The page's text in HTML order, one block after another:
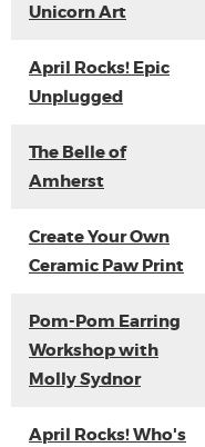
Unicorn Art
April Rocks! Epic
Unplugged
The Belle of
Amherst
Create Your Own
Ceramic Paw Print
Pom-Pom Earring
Workshop with
Molly Sydnor
April Rocks! Who's